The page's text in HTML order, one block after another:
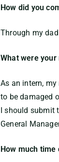
How did you
Through my dad
What were
As an intern,
to be damaged
I should submit
General
How much time